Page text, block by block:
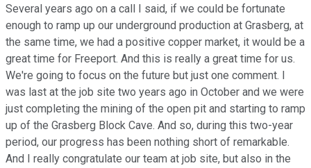
Several years ago on a call I said, if we could be fortunate
enough to ramp up our underground production at Grasberg, at
the same time, we had a positive copper market, it would be a
great time for Freeport. And this is really a great time for us.
We're going to focus on the future but just one comment. I
was last at the job site two years ago in October and we were
just completing the mining of the open pit and starting to ramp
up of the Grasberg Block Cave. And so, during this two-year
period, our progress has been nothing short of remarkable.
And I really congratulate our team at job site, but also in the